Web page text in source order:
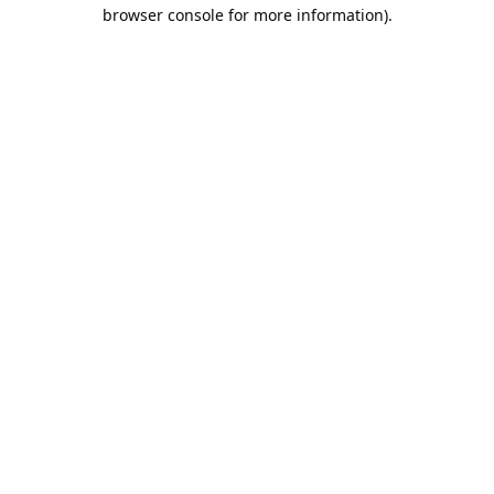
browser console for more information).